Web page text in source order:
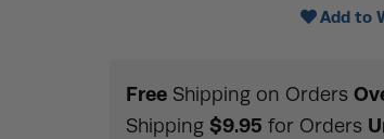
Add to
Free Shipping on Orders
Shipping $9.95 for Orders